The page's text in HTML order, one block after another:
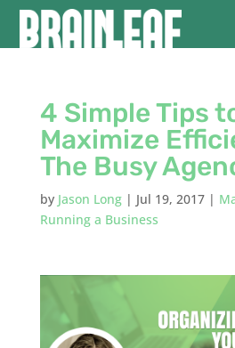
4 Simple Tips
Maximize
The Busy
by Jason Long| Jul 19, 2017|
Running a Business